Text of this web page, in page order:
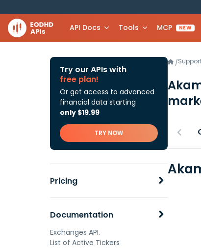
API Docs Tools MCP NEW
Try our APIs with
free plan!
Or get access to advanced
financial data starting
only $19.99
TRY NOW
Pricing
Documentation
Exchanges API.
List of Active Tickers
/